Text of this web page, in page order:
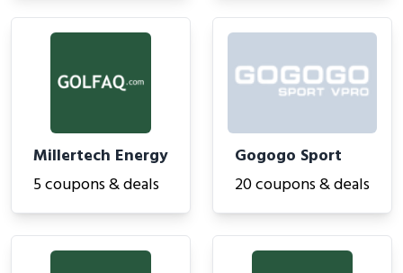
Millertech Energy
5 coupons & deals
Gogogo Sport
20 coupons & deals